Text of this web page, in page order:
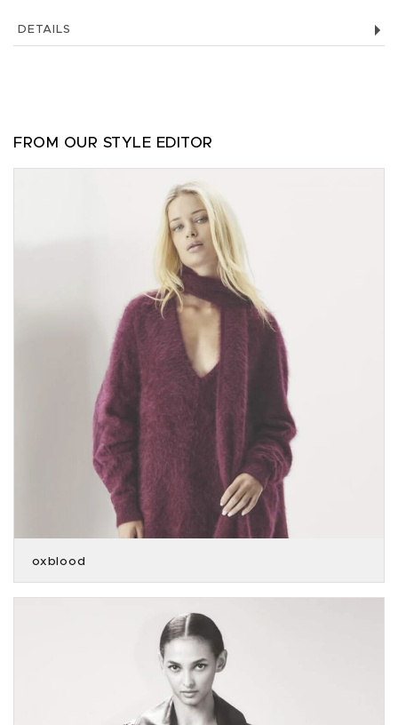
DETAILS
FROM OUR STYLE EDITOR
oxblood